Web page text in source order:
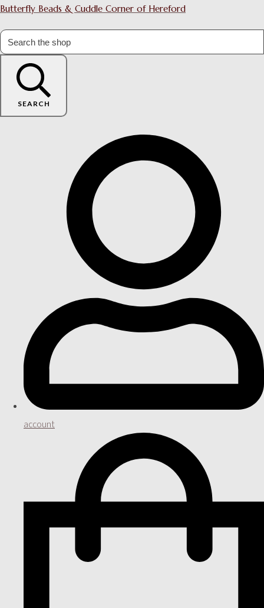
Butterfly Beads & Cuddle Corner of Hereford
SEARCH
account